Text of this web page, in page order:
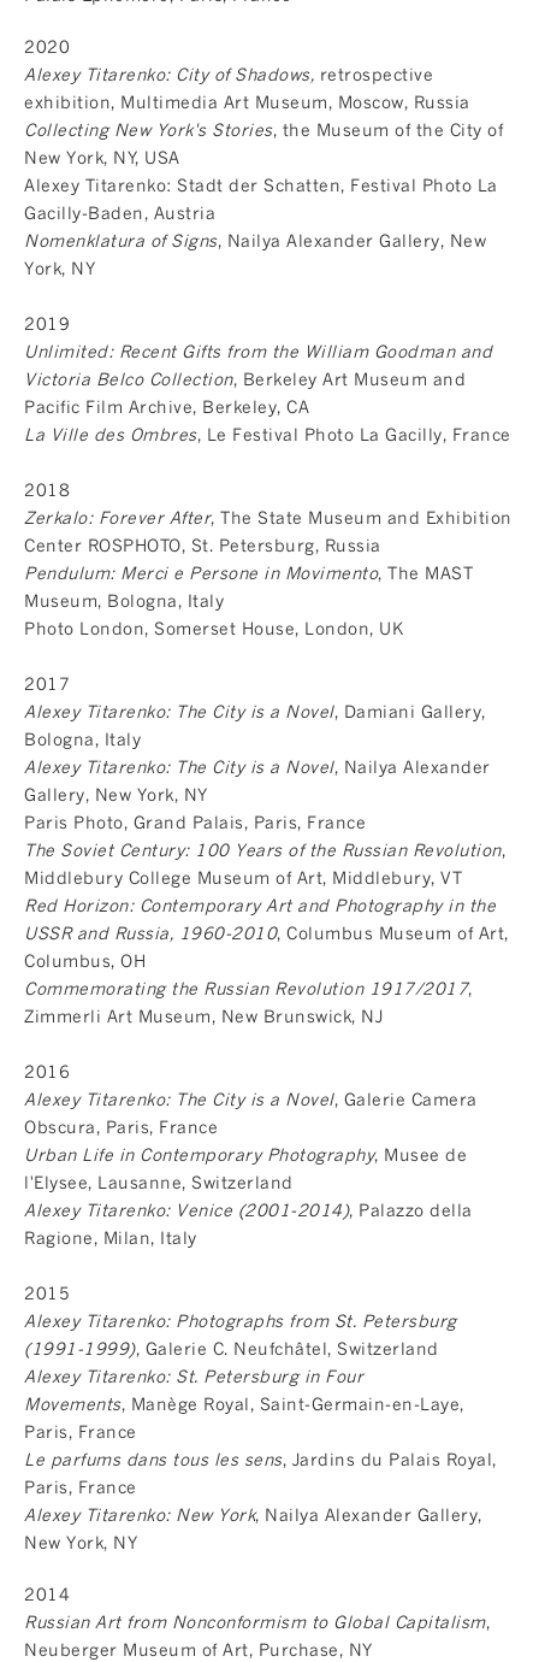
2020
Alexey Titarenko: City of Shadows, retrospective
exhibition, Multimedia Art Museum, Moscow, Russia
Collecting New York's Stories, the Museum of the City of
New York, NY, USA
Alexey Titarenko: Stadt der Schatten, Festival Photo La
Gacilly-Baden, Austria
Nomenklatura of Signs, Nailya Alexander Gallery, New
York, NY
2019
Unlimited: Recent Gifts from the William Goodman and
Victoria Belco Collection, Berkeley Art Museum and
Pacific Film Archive, Berkeley, CA
La Ville des Ombres, Le Festival Photo La Gacilly, France
2018
Zerkalo: Forever After, The State Museum and Exhibition
Center ROSPHOTO, St. Petersburg, Russia
Pendulum: Merci e Persone in Movimento, The MAST
Museum, Bologna, Italy
Photo London, Somerset House, London, UK
2017
Alexey Titarenko: The City is a Novel, Damiani Gallery,
Bologna, Italy
Alexey Titarenko: The City is a Novel, Nailya Alexander
Gallery, New York, NY
Paris Photo, Grand Palais, Paris, France
The Soviet Century: 100 Years of the Russian Revolution,
Middlebury College Museum of Art, Middlebury, VT
Red Horizon: Contemporary Art and Photography in the
USSR and Russia, 1960-2010, Columbus Museum of Art,
Columbus, OH
Commemorating the Russian Revolution 1917/2017,
Zimmerli Art Museum, New Brunswick, NJ
2016
Alexey Titarenko: The City is a Novel, Galerie Camera
Obscura, Paris, France
Urban Life in Contemporary Photography, Musee de
l'Elysee, Lausanne, Switzerland
Alexey Titarenko: Venice (2001-2014), Palazzo della
Ragione, Milan, Italy
2015
Alexey Titarenko: Photographs from St. Petersburg
(1991-1999), Galerie C. Neufchâtel, Switzerland
Alexey Titarenko: St. Petersburg in Four
Movements, Manège Royal, Saint-Germain-en-Laye,
Paris, France
Le parfums dans tous les sens, Jardins du Palais Royal,
Paris, France
Alexey Titarenko: New York, Nailya Alexander Gallery,
New York, NY
2014
Russian Art from Nonconformism to Global Capitalism,
Neuberger Museum of Art, Purchase, NY